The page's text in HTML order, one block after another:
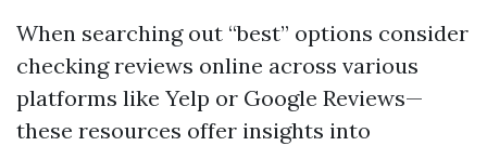
When searching out “best” options consider
checking reviews online across various
platforms like Yelp or Google Reviews—
these resources offer insights into